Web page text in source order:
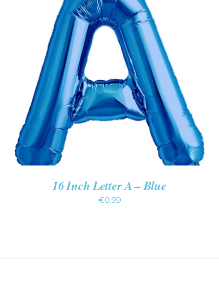
ADD TO CART
/
DETAILS
16 Inch Letter A – Blue
€0.99